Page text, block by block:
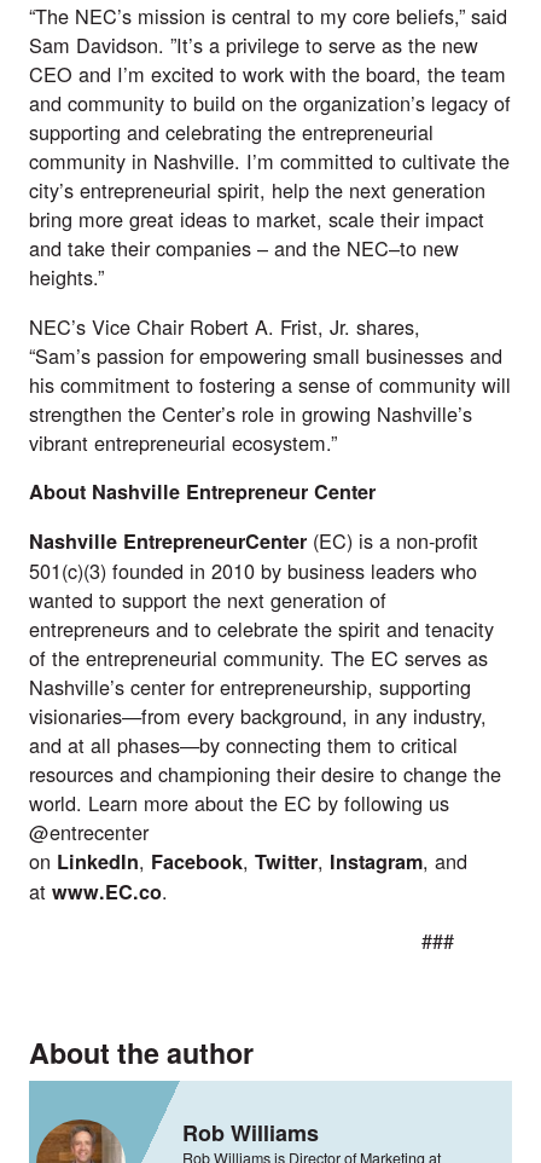
“The NEC’s mission is central to my core beliefs,” said
Sam Davidson. ”It’s a privilege to serve as the new
CEO and I’m excited to work with the board, the team
and community to build on the organization’s legacy of
supporting and celebrating the entrepreneurial
community in Nashville. I’m committed to cultivate the
city’s entrepreneurial spirit, help the next generation
bring more great ideas to market, scale their impact
and take their companies – and the NEC–to new
heights.”
NEC’s Vice Chair Robert A. Frist, Jr. shares,
“Sam’s passion for empowering small businesses and
his commitment to fostering a sense of community will
strengthen the Center’s role in growing Nashville’s
vibrant entrepreneurial ecosystem.”
About Nashville Entrepreneur Center
Nashville EntrepreneurCenter (EC) is a non-profit
501(c)(3) founded in 2010 by business leaders who
wanted to support the next generation of
entrepreneurs and to celebrate the spirit and tenacity
of the entrepreneurial community. The EC serves as
Nashville’s center for entrepreneurship, supporting
visionaries—from every background, in any industry,
and at all phases—by connecting them to critical
resources and championing their desire to change the
world. Learn more about the EC by following us
@entrecenter
on LinkedIn, Facebook, Twitter, Instagram, and
at www.EC.co.
###
About the author
Rob Williams
Rob Williams is Director of Marketing at